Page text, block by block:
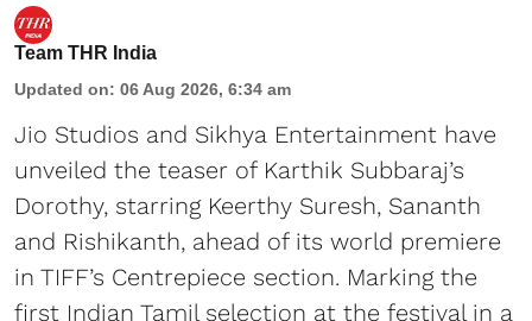
Team THR India
Updated on: 06 Aug 2026, 6:34 am
Jio Studios and Sikhya Entertainment have
unveiled the teaser of Karthik Subbaraj’s
Dorothy, starring Keerthy Suresh, Sananth
and Rishikanth, ahead of its world premiere
in TIFF’s Centrepiece section. Marking the
first Indian Tamil selection at the festival in a